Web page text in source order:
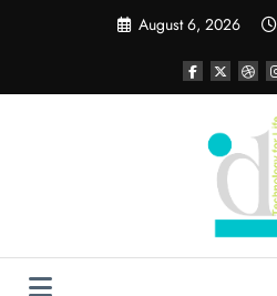
August 6, 2026